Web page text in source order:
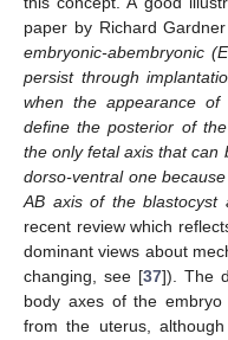
paper by Richard
embryonic-abembryonic
persist through
when the appearance
define the posterior of
the only fetal axis that can
dorso-ventral one
AB axis of the blastocyst
recent review which
dominant views about
changing, see [37]). The
body axes of the
from the uterus,